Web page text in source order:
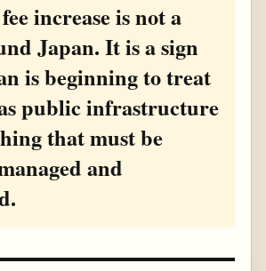
increase is not a
Japan. It is a sign
is beginning to treat
public infrastructure
that must be
and